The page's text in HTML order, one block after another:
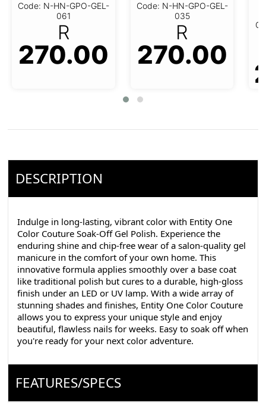
Code: N-HN-GPO-GEL-
061
R
270.00
Code: N-HN-GPO-GEL-
035
R
270.00
DESCRIPTION
Indulge in long-lasting, vibrant color with Entity One
Color Couture Soak-Off Gel Polish. Experience the
enduring shine and chip-free wear of a salon-quality gel
manicure in the comfort of your own home. This
innovative formula applies smoothly over a base coat
like traditional polish but cures to a durable, high-gloss
finish under an LED or UV lamp. With a wide array of
stunning shades and finishes, Entity One Color Couture
allows you to express your unique style and enjoy
beautiful, flawless nails for weeks. Easy to soak off when
you're ready for your next color adventure.
FEATURES/SPECS